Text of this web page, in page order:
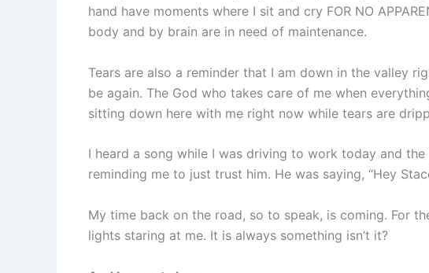
hand have moments where I sit and cry FOR NO
body and by brain are in need of maintenance.
Tears are also a reminder that I am down in the valley
be again. The God who takes care of me when
sitting down here with me right now while tears are
I heard a song while I was driving to work today and
reminding me to just trust him. He was saying, “Hey
My time back on the road, so to speak, is coming. For
lights staring at me. It is always something isn’t it?